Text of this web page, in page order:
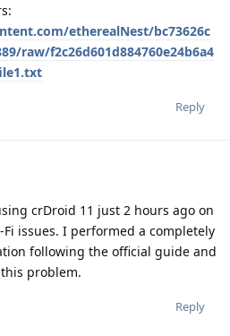
etherealNest/bc73626c
raw/f2c26d601d884760e24b6a4
Reply
crDroid 11 just 2 hours ago on
issues. I performed a completely
following the official guide and
problem.
Reply